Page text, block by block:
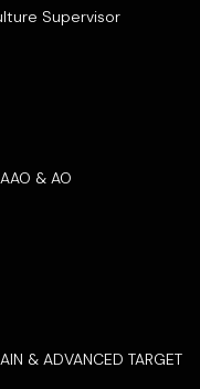
Supervisor
& AO
& ADVANCED TARGET